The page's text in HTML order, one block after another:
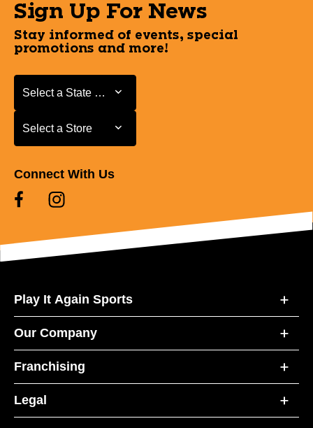
Sign Up For News
Stay informed of events, special
promotions and more!
Select a State or Province
Select a State or Province
Select a Store
Select a Store
Connect With Us
Play It Again Sports
Our Company
Franchising
Legal